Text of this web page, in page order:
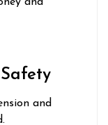
and